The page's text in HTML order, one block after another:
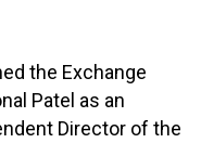
the Exchange
Patel as an
Director of the